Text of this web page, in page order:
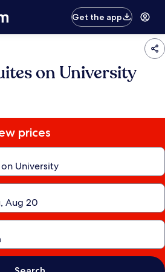
Get the app
on University
prices